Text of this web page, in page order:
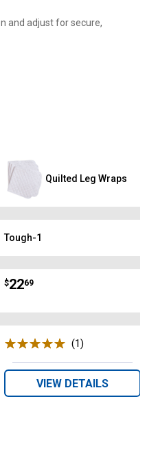
and adjust for secure,
Quilted Leg Wraps
Brand:
Tough-1
Price:
$22
. 69
(1)
VIEW DETAILS